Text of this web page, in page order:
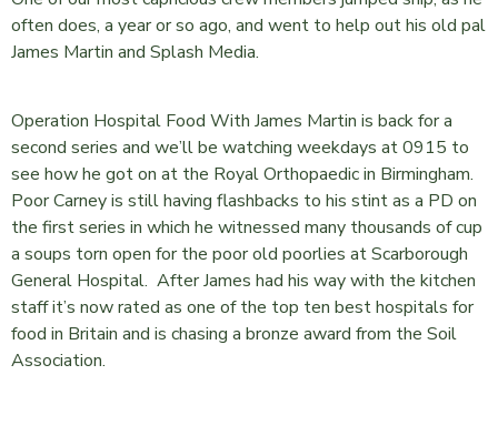
often does, a year or so ago, and went to help out his old pal
James Martin and Splash Media.
Operation Hospital Food With James Martin is back for a
second series and we’ll be watching weekdays at 0915 to
see how he got on at the Royal Orthopaedic in Birmingham.
Poor Carney is still having flashbacks to his stint as a PD on
the first series in which he witnessed many thousands of cup
a soups torn open for the poor old poorlies at Scarborough
General Hospital. After James had his way with the kitchen
staff it’s now rated as one of the top ten best hospitals for
food in Britain and is chasing a bronze award from the Soil
Association.